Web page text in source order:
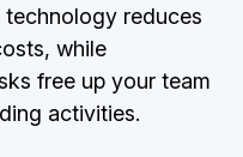
reduces
while
free up your team
activities.